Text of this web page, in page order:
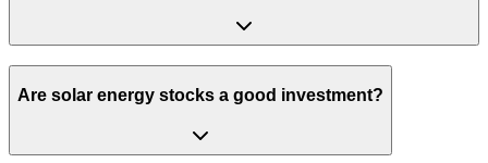
Are solar energy stocks a good investment?